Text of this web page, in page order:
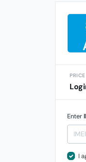
PRICE
Enter
I